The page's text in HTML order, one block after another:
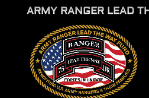
ARMY RANGER LEAD